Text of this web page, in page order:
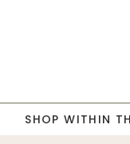
SHOP WITHIN